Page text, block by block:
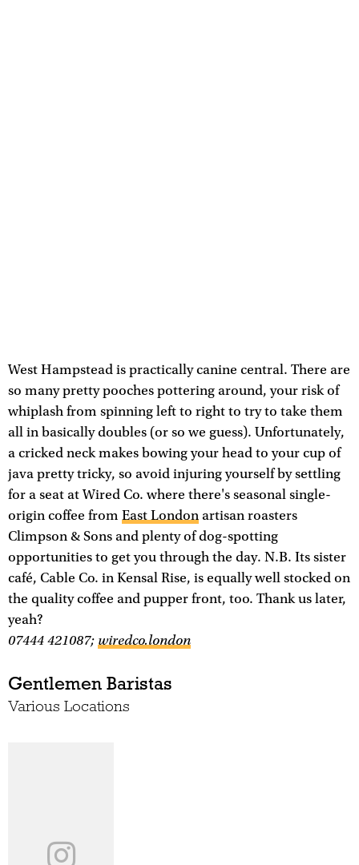
West Hampstead is practically canine central. There are
so many pretty pooches pottering around, your risk of
whiplash from spinning left to right to try to take them
all in basically doubles (or so we guess). Unfortunately,
a cricked neck makes bowing your head to your cup of
java pretty tricky, so avoid injuring yourself by settling
for a seat at Wired Co. where there's seasonal single-
origin coffee from East London artisan roasters
Climpson & Sons and plenty of dog-spotting
opportunities to get you through the day. N.B. Its sister
café, Cable Co. in Kensal Rise, is equally well stocked on
the quality coffee and pupper front, too. Thank us later,
yeah?
07444 421087; wiredco.london
Gentlemen Baristas
Various Locations